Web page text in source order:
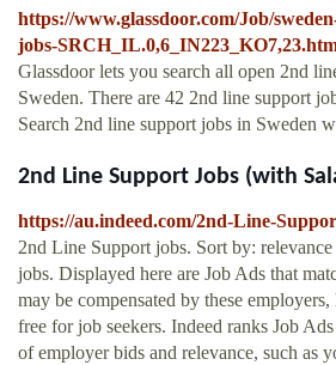
https://www.glassdoor.com/Job/
jobs-
Glassdoor lets you search all open 2nd
Sweden. There are 42 2nd line support
Search 2nd line support jobs in Sweden
2nd Line Support Jobs (with
https://au.indeed.com/2nd-Line-
2nd Line Support jobs. Sort by:
jobs. Displayed here are Job Ads that
may be compensated by these
free for job seekers. Indeed ranks Job
of employer bids and relevance, such as